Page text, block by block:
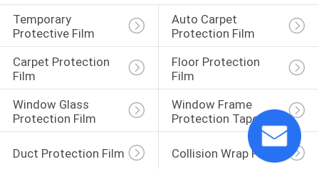
Temporary
Protective Film
Auto Carpet
Protection Film
Carpet Protection
Film
Floor Protection
Film
Window Glass
Protection Film
Window Frame
Protection Tape
Duct Protection Film Collision Wrap Film